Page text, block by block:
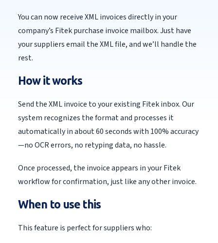
You can now receive XML invoices directly in your
company’s Fitek purchase invoice mailbox. Just have
your suppliers email the XML file, and we’ll handle the
rest.
How it works
Send the XML invoice to your existing Fitek inbox. Our
system recognizes the format and processes it
automatically in about 60 seconds with 100% accuracy
—no OCR errors, no retyping data, no hassle.
Once processed, the invoice appears in your Fitek
workflow for confirmation, just like any other invoice.
When to use this
This feature is perfect for suppliers who: